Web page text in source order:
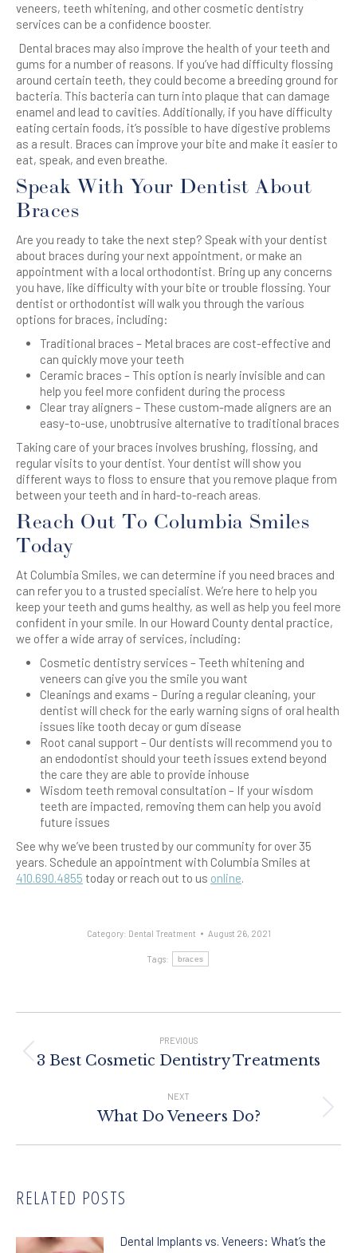
veneers, teeth whitening, and other cosmetic dentistry
services can be a confidence booster.
Dental braces may also improve the health of your teeth and
gums for a number of reasons. If you’ve had difficulty flossing
around certain teeth, they could become a breeding ground for
bacteria. This bacteria can turn into plaque that can damage
enamel and lead to cavities. Additionally, if you have difficulty
eating certain foods, it’s possible to have digestive problems
as a result. Braces can improve your bite and make it easier to
eat, speak, and even breathe.
Speak With Your Dentist About
Braces
Are you ready to take the next step? Speak with your dentist
about braces during your next appointment, or make an
appointment with a local orthodontist. Bring up any concerns
you have, like difficulty with your bite or trouble flossing. Your
dentist or orthodontist will walk you through the various
options for braces, including:
Traditional braces – Metal braces are cost-effective and
can quickly move your teeth
Ceramic braces – This option is nearly invisible and can
help you feel more confident during the process
Clear tray aligners – These custom-made aligners are an
easy-to-use, unobtrusive alternative to traditional braces
Taking care of your braces involves brushing, flossing, and
regular visits to your dentist. Your dentist will show you
different ways to floss to ensure that you remove plaque from
between your teeth and in hard-to-reach areas.
Reach Out To Columbia Smiles
Today
At Columbia Smiles, we can determine if you need braces and
can refer you to a trusted specialist. We’re here to help you
keep your teeth and gums healthy, as well as help you feel more
confident in your smile. In our Howard County dental practice,
we offer a wide array of services, including:
Cosmetic dentistry services – Teeth whitening and
veneers can give you the smile you want
Cleanings and exams – During a regular cleaning, your
dentist will check for the early warning signs of oral health
issues like tooth decay or gum disease
Root canal support – Our dentists will recommend you to
an endodontist should your teeth issues extend beyond
the care they are able to provide inhouse
Wisdom teeth removal consultation – If your wisdom
teeth are impacted, removing them can help you avoid
future issues
See why we’ve been trusted by our community for over 35
years. Schedule an appointment with Columbia Smiles at
410.690.4855 today or reach out to us online.
Category: Dental Treatment August 26, 2021
Tags: braces
Navigation
PREVIOUS
Previous
3 Best Cosmetic Dentistry Treatments
NEXT
Next
What Do Veneers Do?
RELATED POSTS
Dental Implants vs. Veneers: What’s the